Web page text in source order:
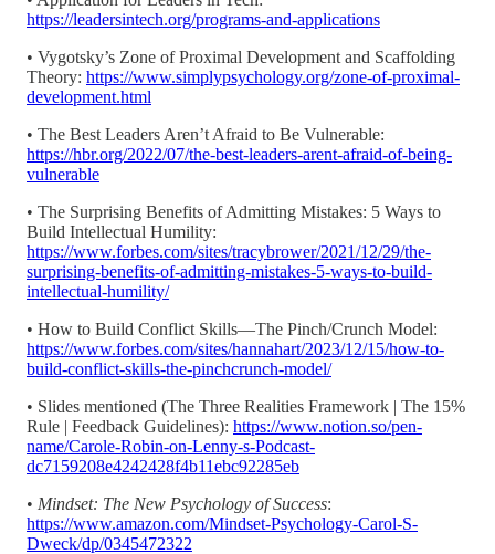
https://leadersintech.org/programs-and-applications
• Vygotsky’s Zone of Proximal Development and Scaffolding
Theory: https://www.simplypsychology.org/zone-of-proximal-
development.html
• The Best Leaders Aren’t Afraid to Be Vulnerable:
https://hbr.org/2022/07/the-best-leaders-arent-afraid-of-being-
vulnerable
• The Surprising Benefits of Admitting Mistakes: 5 Ways to
Build Intellectual Humility:
https://www.forbes.com/sites/tracybrower/2021/12/29/the-
surprising-benefits-of-admitting-mistakes-5-ways-to-build-
intellectual-humility/
• How to Build Conflict Skills—The Pinch/Crunch Model:
https://www.forbes.com/sites/hannahart/2023/12/15/how-to-
build-conflict-skills-the-pinchcrunch-model/
• Slides mentioned (The Three Realities Framework | The 15%
Rule | Feedback Guidelines): https://www.notion.so/pen-
name/Carole-Robin-on-Lenny-s-Podcast-
dc7159208e4242428f4b11ebc92285eb
• Mindset: The New Psychology of Success:
https://www.amazon.com/Mindset-Psychology-Carol-S-
Dweck/dp/0345472322